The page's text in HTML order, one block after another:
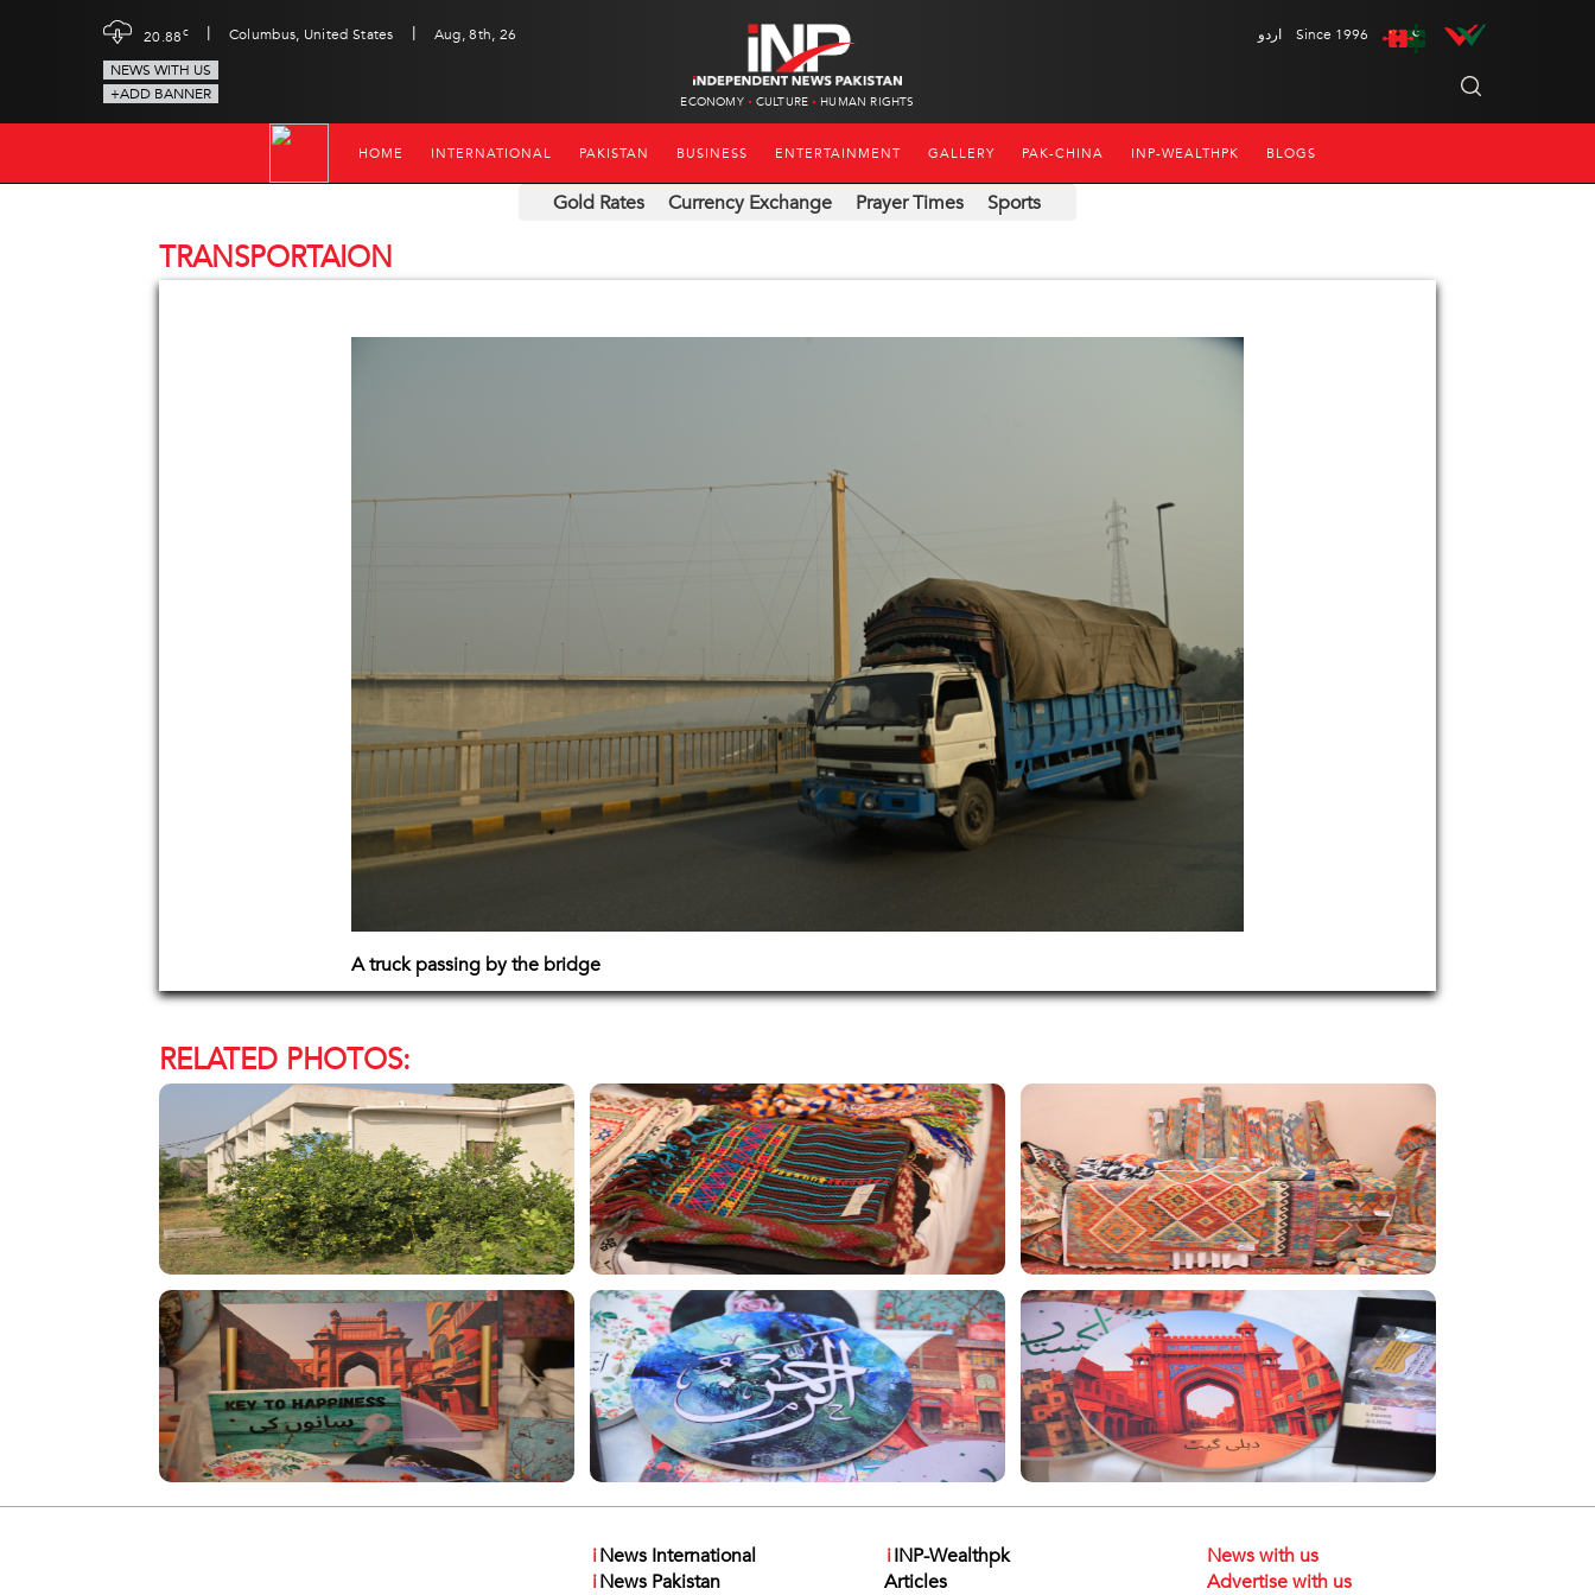
20.88c | Columbus, United States |
Aug, 8th, 26
NEWS WITH US
+ADD BANNER
ECONOMY CULTURE HUMAN RIGHTS
اردو Since 1996
HOME INTERNATIONAL PAKISTAN BUSINESS ENTERTAINMENT GALLERY PAK-CHINA INP-WEALTHPK BLOGS
Gold Rates Currency Exchange Prayer Times Sports
TRANSPORTAION
A truck passing by the bridge
RELATED PHOTOS:
iNews International
iNews Pakistan
iINP-Wealthpk
Articles
News with us
Advertise with us